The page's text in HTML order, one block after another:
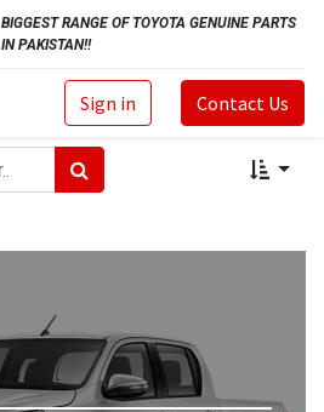
BIGGEST RANGE OF TOYOTA GENUINE PARTS
IN PAKISTAN!!
Sign in Contact Us